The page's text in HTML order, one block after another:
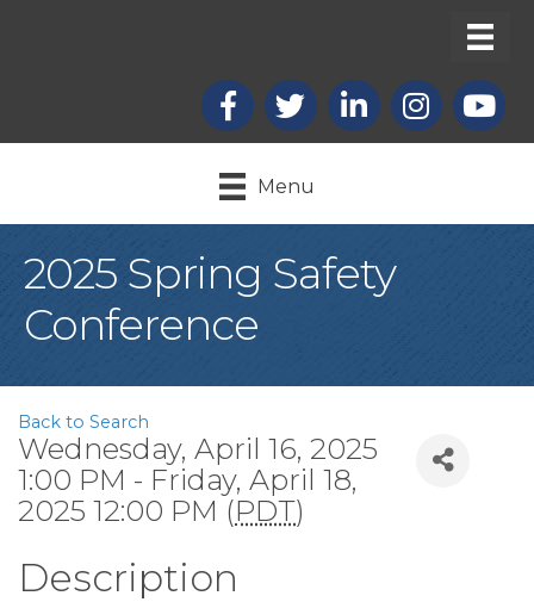
Facebook
X LinkedInInstagram
Menu
2025 Spring Safety
Conference
Back to Search
Wednesday, April 16, 2025
1:00 PM - Friday, April 18,
2025 12:00 PM (PDT)
Description